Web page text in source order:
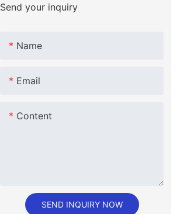
Send your inquiry
Name
Email
Content
SEND INQUIRY NOW